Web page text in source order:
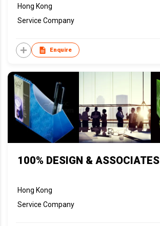
Hong Kong
Service Company
Enquire
100% DESIGN & ASSOCIATES
Hong Kong
Service Company